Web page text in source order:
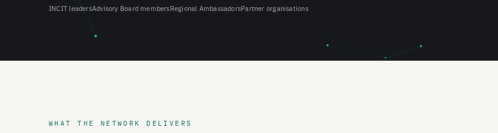
INCIT leadersAdvisory Board membersRegional AmbassadorsPartner organisations
WHAT THE NETWORK DELIVERS